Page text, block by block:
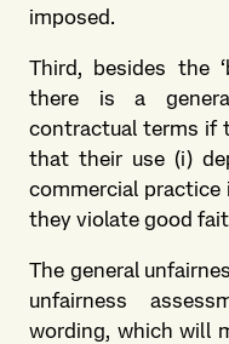
imposed.
Third, besides the
there is a
contractual terms if
that their use (i)
commercial practice
they violate good
The general
unfairness
wording, which will